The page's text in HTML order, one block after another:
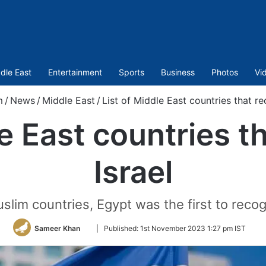
East Entertainment Sports Business Photos
/ News / Middle East / List of Middle East countries that
East countries
Israel
countries, Egypt was the first to
Sameer Khan
Follow
Twitter
Published: 1st November 2023 1:27 pm IST